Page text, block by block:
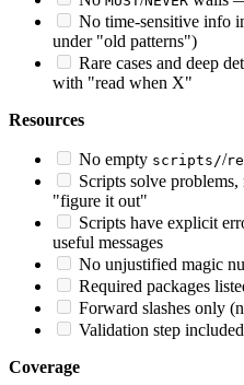
No time-sensitive info
under "old patterns")
Rare cases and deep
with "read when X"
Resources
No empty scripts//
Scripts solve
"figure it out"
Scripts have explicit
useful messages
No unjustified magic
Required packages
Forward slashes only
Validation step
Coverage